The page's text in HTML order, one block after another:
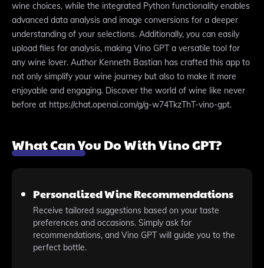
wine choices, while the integrated Python functionality enables
advanced data analysis and image conversions for a deeper
understanding of your selections. Additionally, you can easily
upload files for analysis, making Vino GPT a versatile tool for
any wine lover. Author Kenneth Bastian has crafted this app to
not only simplify your wine journey but also to make it more
enjoyable and engaging. Discover the world of wine like never
before at https://chat.openai.com/g/g-w74TkzThT-vino-gpt.
What Can You Do With Vino GPT?
Personalized Wine Recommendations
Receive tailored suggestions based on your taste
preferences and occasions. Simply ask for
recommendations, and Vino GPT will guide you to the
perfect bottle.